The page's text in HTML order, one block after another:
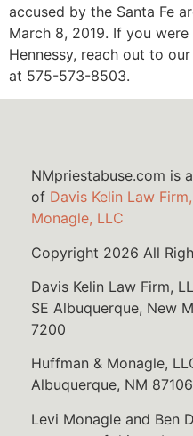
accused by the Santa Fe
March 8, 2019. If you
Hennessy, reach out to
at 575-573-8503.
NMpriestabuse.com is
of Davis Kelin Law
Monagle, LLC
Copyright 2026 All
Davis Kelin Law Firm,
SE Albuquerque, New
7200
Huffman & Monagle,
Albuquerque, NM 87106
Levi Monagle and Ben